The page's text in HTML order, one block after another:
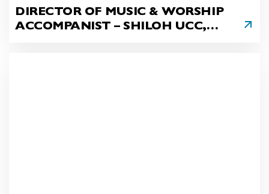
DIRECTOR OF MUSIC & WORSHIP
ACCOMPANIST – SHILOH UCC,